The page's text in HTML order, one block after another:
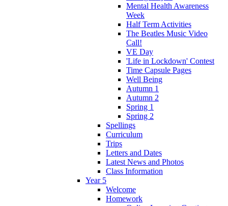
Mental Health Awareness
Week
Half Term Activities
The Beatles Music Video
Call!
VE Day
'Life in Lockdown' Contest
Time Capsule Pages
Well Being
Autumn 1
Autumn 2
Spring 1
Spring 2
Spellings
Curriculum
Trips
Letters and Dates
Latest News and Photos
Class Information
Year 5
Welcome
Homework